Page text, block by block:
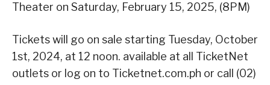
Theater on Saturday, February 15, 2025, (8PM)
Tickets will go on sale starting Tuesday, October
1st, 2024, at 12 noon. available at all TicketNet
outlets or log on to Ticketnet.com.ph or call (02)